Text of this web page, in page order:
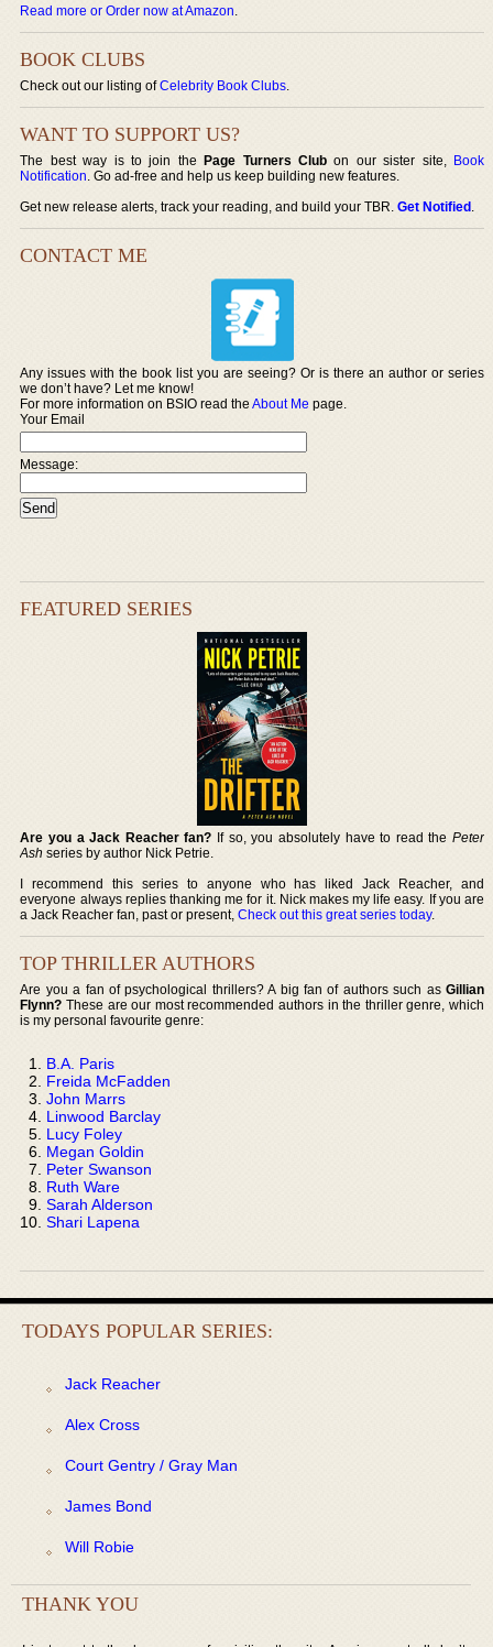
Read more or Order now at Amazon.
BOOK CLUBS
Check out our listing ofCelebrity Book Clubs.
WANT TO SUPPORT US?
The best way is to join thePage Turners Club on our sister site, Book
Notification. Go ad-free and help us keep building new features.
Get new release alerts, track your reading, and build your TBR.Get Notified.
CONTACT ME
Any issues with the book list you are seeing? Or is there an author or series
we don’t have? Let me know!
For more information on BSIO read theAbout Me page.
Your Email
Message:
FEATURED SERIES
Are you a Jack Reacher fan? If so, you absolutely have to read the Peter
Ash series by author Nick Petrie.
I recommend this series to anyone who has liked Jack Reacher, and
everyone always replies thanking me for it. Nick makes my life easy. If you are
a Jack Reacher fan, past or present,Check out this great series today.
TOP THRILLER AUTHORS
Are you a fan of psychological thrillers? A big fan of authors such as Gillian
Flynn? These are our most recommended authors in the thriller genre, which
is my personal favourite genre:
B.A. Paris
Freida McFadden
John Marrs
Linwood Barclay
Lucy Foley
Megan Goldin
Peter Swanson
Ruth Ware
Sarah Alderson
Shari Lapena
TODAYS POPULAR SERIES:
Jack Reacher
Alex Cross
Court Gentry / Gray Man
James Bond
Will Robie
THANK YOU